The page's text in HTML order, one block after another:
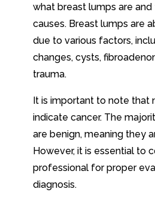
what breast lumps are
causes. Breast lumps are
due to various factors,
changes, cysts,
trauma.
It is important to note that
indicate cancer. The
are benign, meaning they
However, it is essential to
professional for proper
diagnosis.